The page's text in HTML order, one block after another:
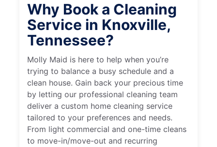
Why Book a Cleaning
Service in Knoxville,
Tennessee?
Molly Maid is here to help when you’re
trying to balance a busy schedule and a
clean house. Gain back your precious time
by letting our professional cleaning team
deliver a custom home cleaning service
tailored to your preferences and needs.
From light commercial and one-time cleans
to move-in/move-out and recurring